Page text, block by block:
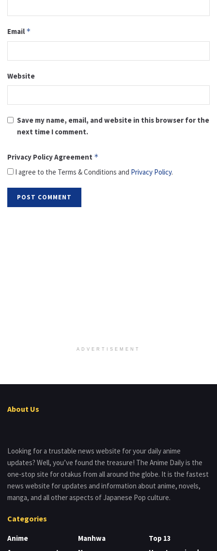
Email *
Website
Save my name, email, and website in this browser for the
next time I comment.
Privacy Policy Agreement *
I agree to the Terms & Conditions and Privacy Policy.
ADVERTISEMENT
About Us
Looking for a trustable news website for your daily anime
updates? Well, you’ve found the treasure! The Anime Daily is the
one-stop site for otakus from all around the globe. It is the fastest
news website for updates and information about anime, novels,
manga, and all other aspects of Japanese Pop culture.
Categories
Anime
Manhwa
Top 13